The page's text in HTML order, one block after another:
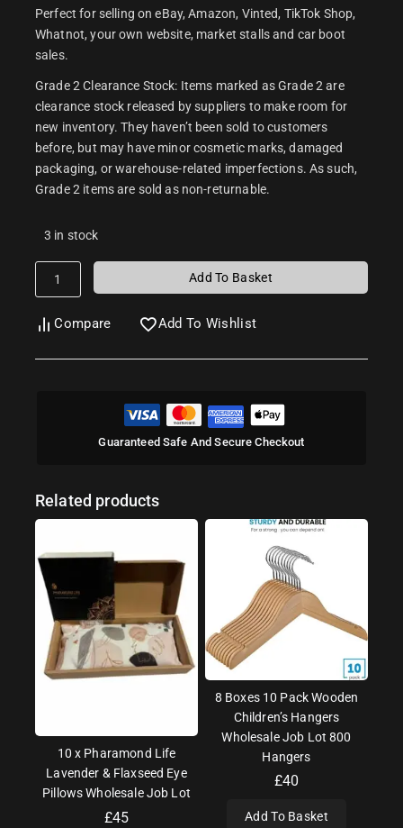
Perfect for selling on eBay, Amazon, Vinted, TikTok Shop,
Whatnot, your own website, market stalls and car boot
sales.
Grade 2 Clearance Stock: Items marked as Grade 2 are
clearance stock released by suppliers to make room for
new inventory. They haven’t been sold to customers
before, but may have minor cosmetic marks, damaged
packaging, or warehouse-related imperfections. As such,
Grade 2 items are sold as non-returnable.
3 in stock
Add To Basket
Compare Add To Wishlist
Guaranteed Safe And Secure Checkout
Related products
10 x Pharamond Life
Lavender & Flaxseed Eye
Pillows Wholesale Job Lot
£45
8 Boxes 10 Pack Wooden
Children’s Hangers
Wholesale Job Lot 800
Hangers
£40
Add To Basket